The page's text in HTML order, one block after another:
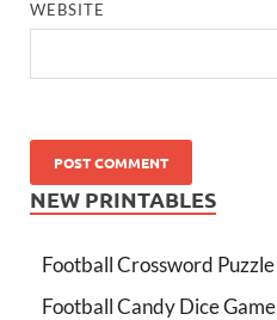
WEBSITE
NEW PRINTABLES
Football Crossword Puzzle
Football Candy Dice Game